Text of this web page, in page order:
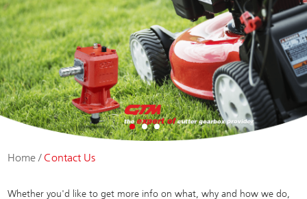
Home/ Contact Us
Whether you'd like to get more info on what, why and how we do,